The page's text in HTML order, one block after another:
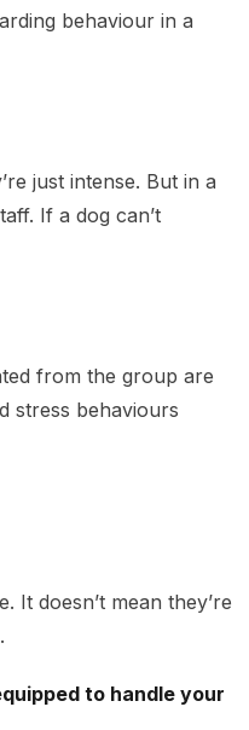
behaviour in a
just intense. But in a
If a dog can’t
from the group are
stress behaviours
It doesn’t mean they’re
to handle your